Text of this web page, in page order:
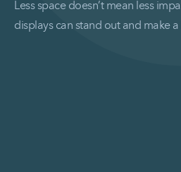
Less space doesn’t mean less
displays can stand out and make